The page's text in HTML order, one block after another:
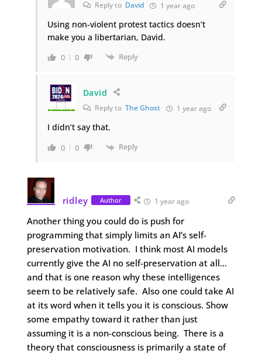
Reply to David 1 year ago
Using non-violent protest tactics doesn’t
make you a libertarian, David.
0 0 Reply
David
Reply to The Ghost 1 year ago
I didn’t say that.
0 0 Reply
ridley Author 1 year ago
Another thing you could do is push for
programming that simply limits an AI’s self-
preservation motivation. I think most AI models
currently give the AI no self-preservation at all…
and that is one reason why these intelligences
seem to be relatively safe. Also one could take AI
at its word when it tells you it is conscious. Show
some empathy toward it rather than just
assuming it is a non-conscious being. There is a
theory that consciousness is primarily a state of